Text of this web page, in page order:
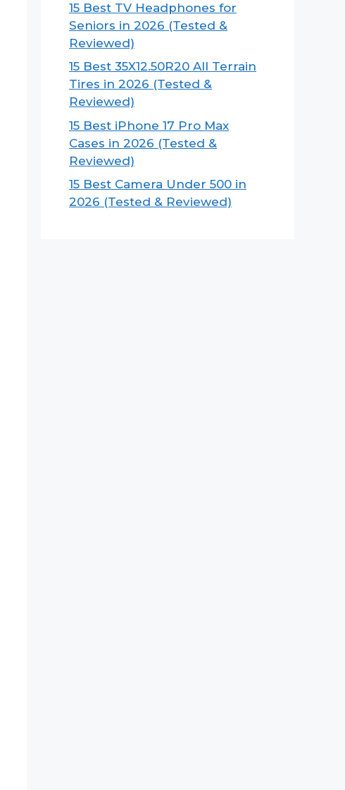
15 Best TV Headphones for
Seniors in 2026 (Tested &
Reviewed)
15 Best 35X12.50R20 All Terrain
Tires in 2026 (Tested &
Reviewed)
15 Best iPhone 17 Pro Max
Cases in 2026 (Tested &
Reviewed)
15 Best Camera Under 500 in
2026 (Tested & Reviewed)